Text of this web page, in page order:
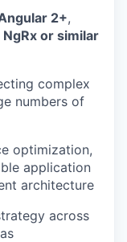
2+,
NgRx or similar
complex
numbers of
optimization,
application
architecture
across